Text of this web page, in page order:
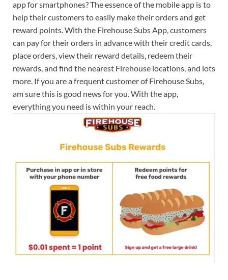
app for smartphones? The essence of the mobile app is to
help their customers to easily make their orders and get
reward points. With the Firehouse Subs App, customers
can pay for their orders in advance with their credit cards,
place orders, view their reward details, redeem their
rewards, and find the nearest Firehouse locations, and lots
more. If you are a frequent customer of Firehouse Subs,
am sure this is good news for you. With the app,
everything you need is within your reach.